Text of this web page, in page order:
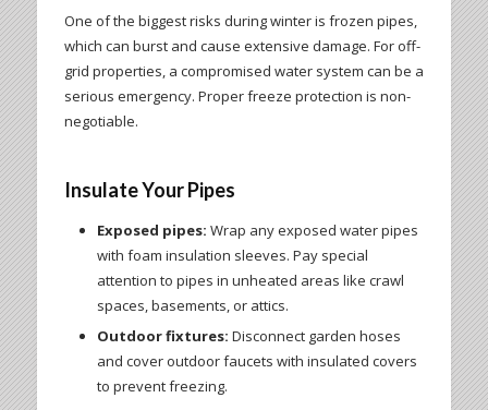
One of the biggest risks during winter is frozen pipes,
which can burst and cause extensive damage. For off-
grid properties, a compromised water system can be a
serious emergency. Proper freeze protection is non-
negotiable.
Insulate Your Pipes
Exposed pipes: Wrap any exposed water pipes
with foam insulation sleeves. Pay special
attention to pipes in unheated areas like crawl
spaces, basements, or attics.
Outdoor fixtures: Disconnect garden hoses
and cover outdoor faucets with insulated covers
to prevent freezing.